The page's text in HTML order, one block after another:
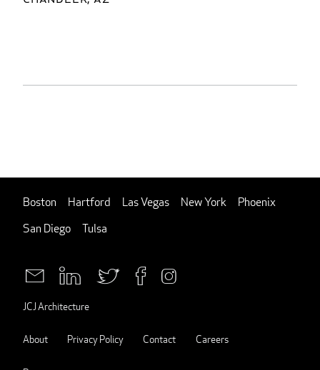
Boston Hartford Las Vegas New York
Phoenix
San Diego
Tulsa
JCJ Architecture
About Privacy Policy Contact Careers